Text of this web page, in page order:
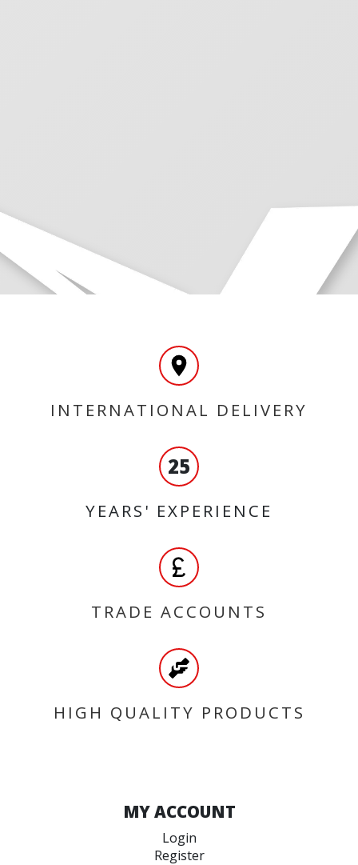
INTERNATIONAL DELIVERY
25
YEARS' EXPERIENCE
TRADE ACCOUNTS
HIGH QUALITY PRODUCTS
MY ACCOUNT
Login
Register